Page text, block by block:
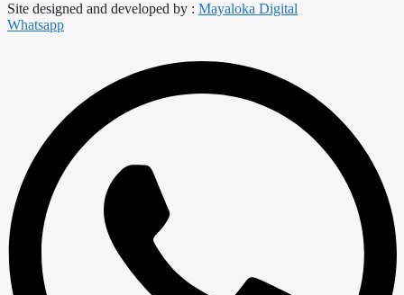
Site designed and developed by : Mayaloka Digital
Whatsapp